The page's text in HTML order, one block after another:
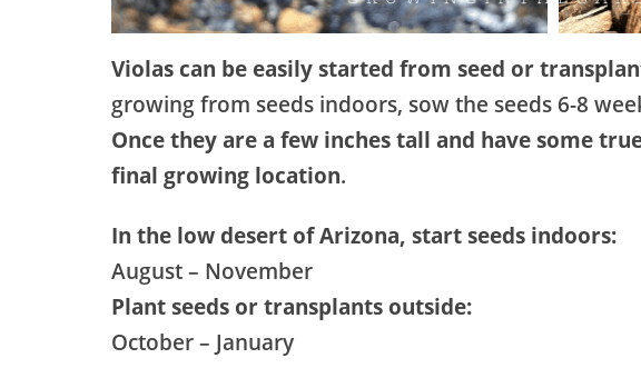
Violas can be easily started from seed or
growing from seeds indoors, sow the seeds 6-8
Once they are a few inches tall and have some
final growing location.
In the low desert of Arizona, start seeds indoors:
August – November
Plant seeds or transplants outside:
October – January